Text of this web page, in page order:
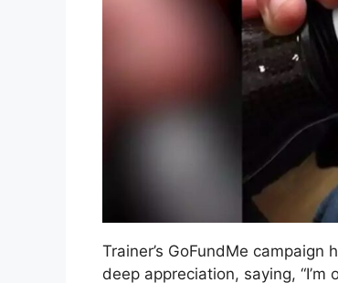
Trainer’s GoFundMe
deep appreciation, saying,